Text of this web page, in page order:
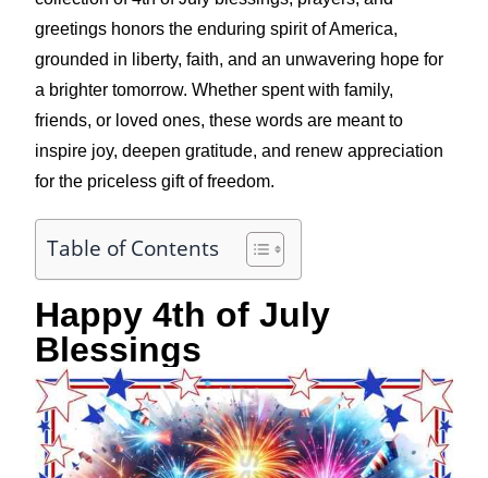
greetings honors the enduring spirit of America,
grounded in liberty, faith, and an unwavering hope for
a brighter tomorrow. Whether spent with family,
friends, or loved ones, these words are meant to
inspire joy, deepen gratitude, and renew appreciation
for the priceless gift of freedom.
Table of Contents
Happy 4th of July
Blessings